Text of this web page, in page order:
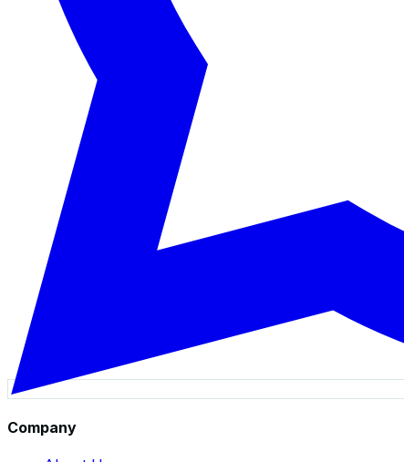
Company